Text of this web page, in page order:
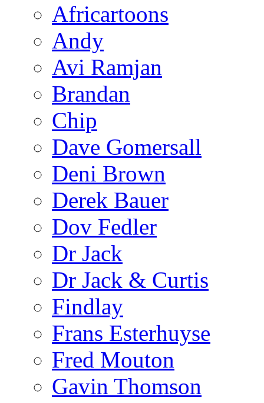
Africartoons
Andy
Avi Ramjan
Brandan
Chip
Dave Gomersall
Deni Brown
Derek Bauer
Dov Fedler
Dr Jack
Dr Jack & Curtis
Findlay
Frans Esterhuyse
Fred Mouton
Gavin Thomson